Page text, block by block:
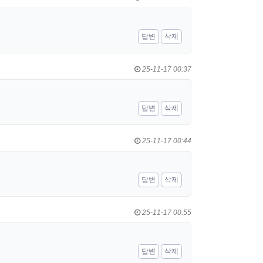
답변
삭제
25-11-17 00:37
답변
삭제
25-11-17 00:44
답변
삭제
25-11-17 00:55
답변
삭제